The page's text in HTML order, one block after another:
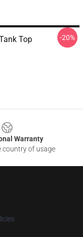
Top -20%
Warranty
country of usage